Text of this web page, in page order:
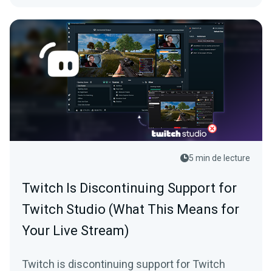
5 min de lecture
Twitch Is Discontinuing Support for
Twitch Studio (What This Means for
Your Live Stream)
Twitch is discontinuing support for Twitch